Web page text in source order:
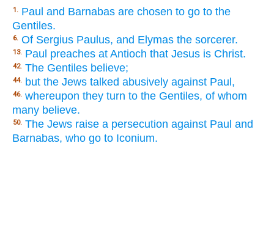
1. Paul and Barnabas are chosen to go to the
Gentiles.
6. Of Sergius Paulus, and Elymas the sorcerer.
13. Paul preaches at Antioch that Jesus is Christ.
42. The Gentiles believe;
44. but the Jews talked abusively against Paul,
46. whereupon they turn to the Gentiles, of whom
many believe.
50. The Jews raise a persecution against Paul and
Barnabas, who go to Iconium.